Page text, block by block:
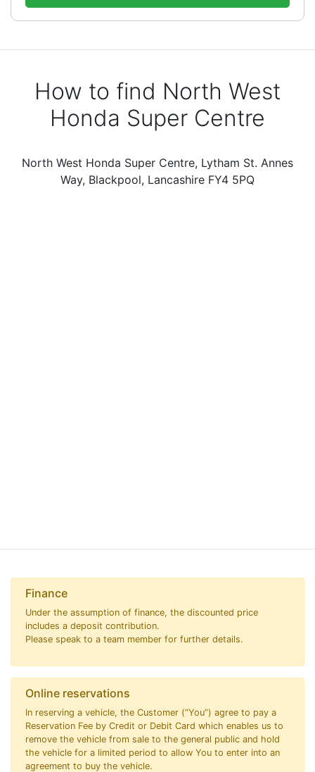
How to find North West
Honda Super Centre
North West Honda Super Centre, Lytham St. Annes
Way, Blackpool, Lancashire FY4 5PQ
Finance
Under the assumption of finance, the discounted price
includes a deposit contribution.
Please speak to a team member for further details.
Online reservations
In reserving a vehicle, the Customer (“You”) agree to pay a
Reservation Fee by Credit or Debit Card which enables us to
remove the vehicle from sale to the general public and hold
the vehicle for a limited period to allow You to enter into an
agreement to buy the vehicle.